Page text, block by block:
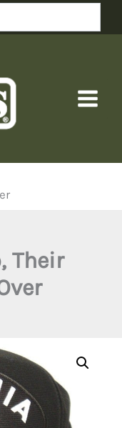
Their